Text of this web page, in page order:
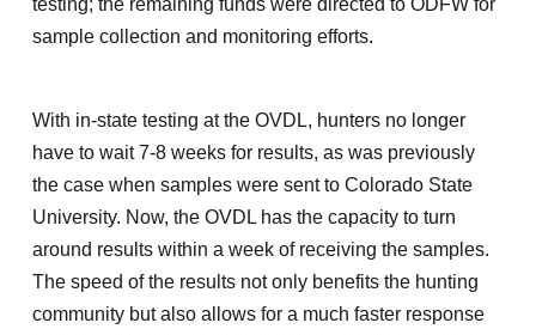
testing; the remaining funds were directed to ODFW for
sample collection and monitoring efforts.
With in-state testing at the OVDL, hunters no longer
have to wait 7-8 weeks for results, as was previously
the case when samples were sent to Colorado State
University. Now, the OVDL has the capacity to turn
around results within a week of receiving the samples.
The speed of the results not only benefits the hunting
community but also allows for a much faster response